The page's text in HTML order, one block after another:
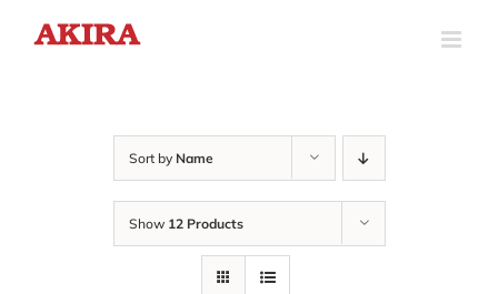
Sort by Name
Show 12 Products